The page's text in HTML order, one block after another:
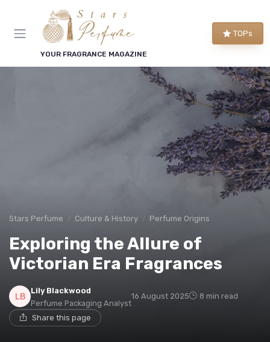
YOUR FRAGRANCE MAGAZINE
TOPs
Stars Perfume Culture & History Perfume Origins
Exploring the Allure of
Victorian Era Fragrances
Lily Blackwood
Perfume Packaging Analyst
16 August 2025 8 min read
Share this page